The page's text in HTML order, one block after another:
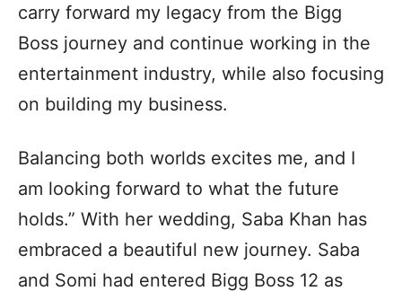
carry forward my legacy from the Bigg
Boss journey and continue working in the
entertainment industry, while also focusing
on building my business.
Balancing both worlds excites me, and I
am looking forward to what the future
holds.” With her wedding, Saba Khan has
embraced a beautiful new journey. Saba
and Somi had entered Bigg Boss 12 as